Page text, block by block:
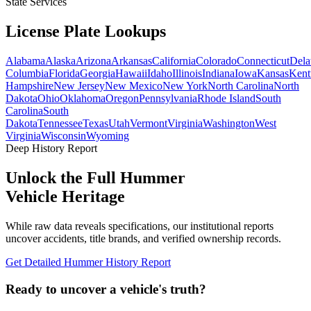
License Plate Lookups
AlabamaAlaskaArizonaArkansasCaliforniaColoradoConnecticut
ColumbiaFloridaGeorgiaHawaiiIdahoIllinoisIndianaIowaKansas
HampshireNew JerseyNew MexicoNew YorkNorth CarolinaNorth
DakotaOhioOklahomaOregonPennsylvaniaRhode IslandSouth
CarolinaSouth
DakotaTennesseeTexasUtahVermontVirginiaWashingtonWest
VirginiaWisconsinWyoming
Deep History Report
Unlock the Full Hummer
Vehicle Heritage
While raw data reveals specifications, our institutional reports
uncover accidents, title brands, and verified ownership records.
Get Detailed HummerHistory Report
Ready to uncover a vehicle's truth?